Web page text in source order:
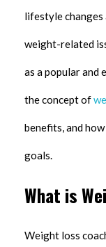
lifestyle
weight-related
as a popular
the concept of
benefits, and
goals.
What is
Weight loss